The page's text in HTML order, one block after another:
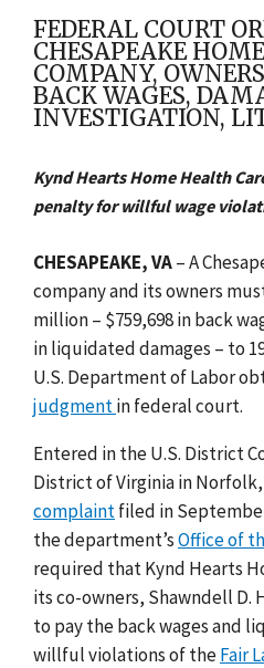
FEDERAL COURT
CHESAPEAKE
COMPANY,
BACK WAGES,
INVESTIGATION,
Kynd Hearts Home Health
penalty for willful wage
CHESAPEAKE, VA–A
company and its owners
million – $759,698 in back
in liquidated damages – to
U.S. Department of Labor
judgmentin federal court.
Entered in the U.S. District
District of Virginia in
complaintfiled in
the department’sOffice of
required that Kynd Hearts
its co-owners, Shawndell D.
to pay the back wages and
willful violations of theFair